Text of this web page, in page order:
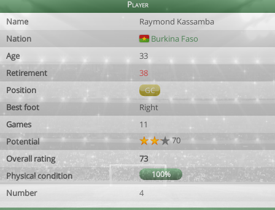
Player
Name
Raymond Kassamba
Nation
Burkina Faso
Age
33
Retirement
38
Position
GC
Best foot
Right
Games
11
Potential
70
Overall rating
73
Physical condition
100%
Number 4